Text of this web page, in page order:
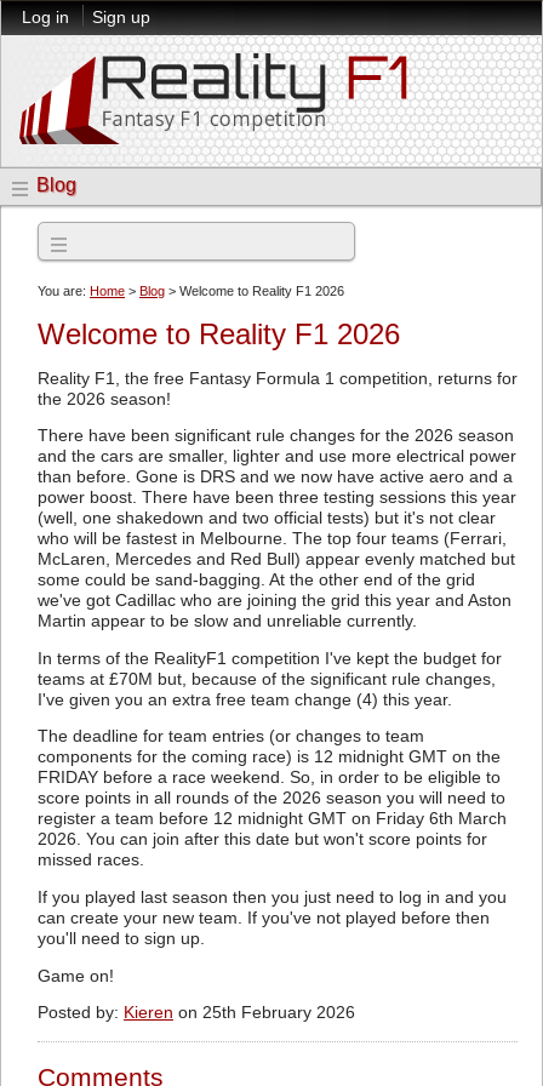
Log in Sign up
Blog
You are: Home > Blog > Welcome to Reality F1 2026
Welcome to Reality F1 2026
Reality F1, the free Fantasy Formula 1 competition, returns for
the 2026 season!
There have been significant rule changes for the 2026 season
and the cars are smaller, lighter and use more electrical power
than before. Gone is DRS and we now have active aero and a
power boost. There have been three testing sessions this year
(well, one shakedown and two official tests) but it's not clear
who will be fastest in Melbourne. The top four teams (Ferrari,
McLaren, Mercedes and Red Bull) appear evenly matched but
some could be sand-bagging. At the other end of the grid
we've got Cadillac who are joining the grid this year and Aston
Martin appear to be slow and unreliable currently.
In terms of the RealityF1 competition I've kept the budget for
teams at £70M but, because of the significant rule changes,
I've given you an extra free team change (4) this year.
The deadline for team entries (or changes to team
components for the coming race) is 12 midnight GMT on the
FRIDAY before a race weekend. So, in order to be eligible to
score points in all rounds of the 2026 season you will need to
register a team before 12 midnight GMT on Friday 6th March
2026. You can join after this date but won't score points for
missed races.
If you played last season then you just need to log in and you
can create your new team. If you've not played before then
you'll need to sign up.
Game on!
Posted by: Kieren on 25th February 2026
Comments